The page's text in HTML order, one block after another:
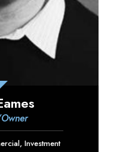
,Investment